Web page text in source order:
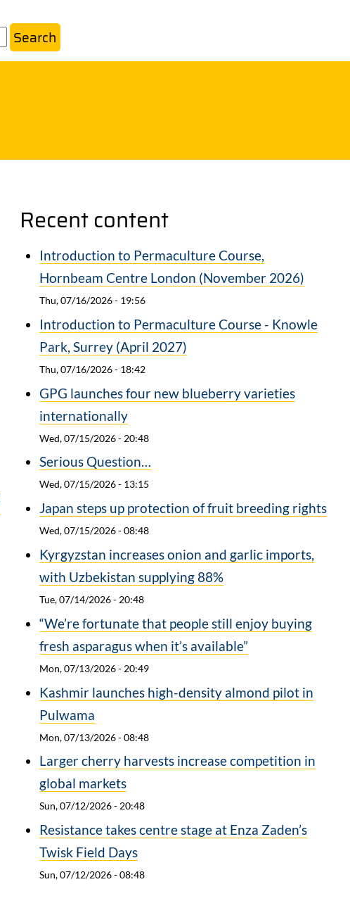
Recent content
Introduction to Permaculture Course,
Hornbeam Centre London (November 2026)
Thu, 07/16/2026 - 19:56
Introduction to Permaculture Course - Knowle
Park, Surrey (April 2027)
Thu, 07/16/2026 - 18:42
GPG launches four new blueberry varieties
internationally
Wed, 07/15/2026 - 20:48
Serious Question…
Wed, 07/15/2026 - 13:15
Japan steps up protection of fruit breeding rights
Wed, 07/15/2026 - 08:48
Kyrgyzstan increases onion and garlic imports,
with Uzbekistan supplying 88%
Tue, 07/14/2026 - 20:48
“We’re fortunate that people still enjoy buying
fresh asparagus when it’s available”
Mon, 07/13/2026 - 20:49
Kashmir launches high-density almond pilot in
Pulwama
Mon, 07/13/2026 - 08:48
Larger cherry harvests increase competition in
global markets
Sun, 07/12/2026 - 20:48
Resistance takes centre stage at Enza Zaden’s
Twisk Field Days
Sun, 07/12/2026 - 08:48